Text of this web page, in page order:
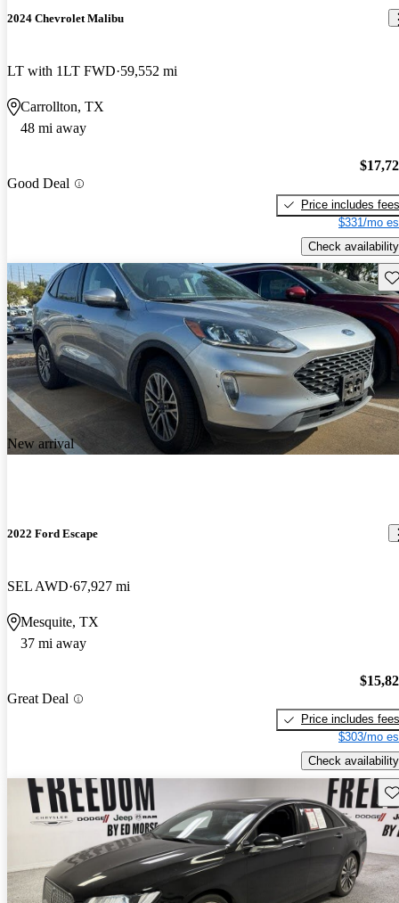
2024 Chevrolet Malibu
LT with 1LT FWD 59,552 mi
Carrollton, TX
48 mi away
Good Deal
Price includes fees
$331/mo
Check availability
New arrival
2022 Ford Escape
SEL AWD 67,927 mi
Mesquite, TX
37 mi away
Great Deal
Price includes fees
$303/mo
Check availability